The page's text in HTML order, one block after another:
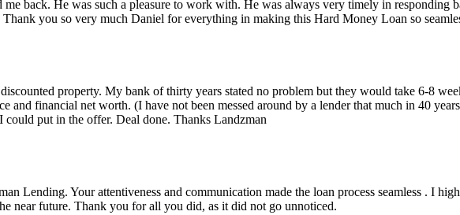
back. He was such a pleasure to work with. He was always very timely in responding
you so very much Daniel for everything in making this Hard Money Loan so
property. My bank of thirty years stated no problem but they would take 6-8
and financial net worth. (I have not been messed around by a lender that much in 40
put in the offer. Deal done. Thanks Landzman
Lending. Your attentiveness and communication made the loan process seamless . I
near future. Thank you for all you did, as it did not go unnoticed.